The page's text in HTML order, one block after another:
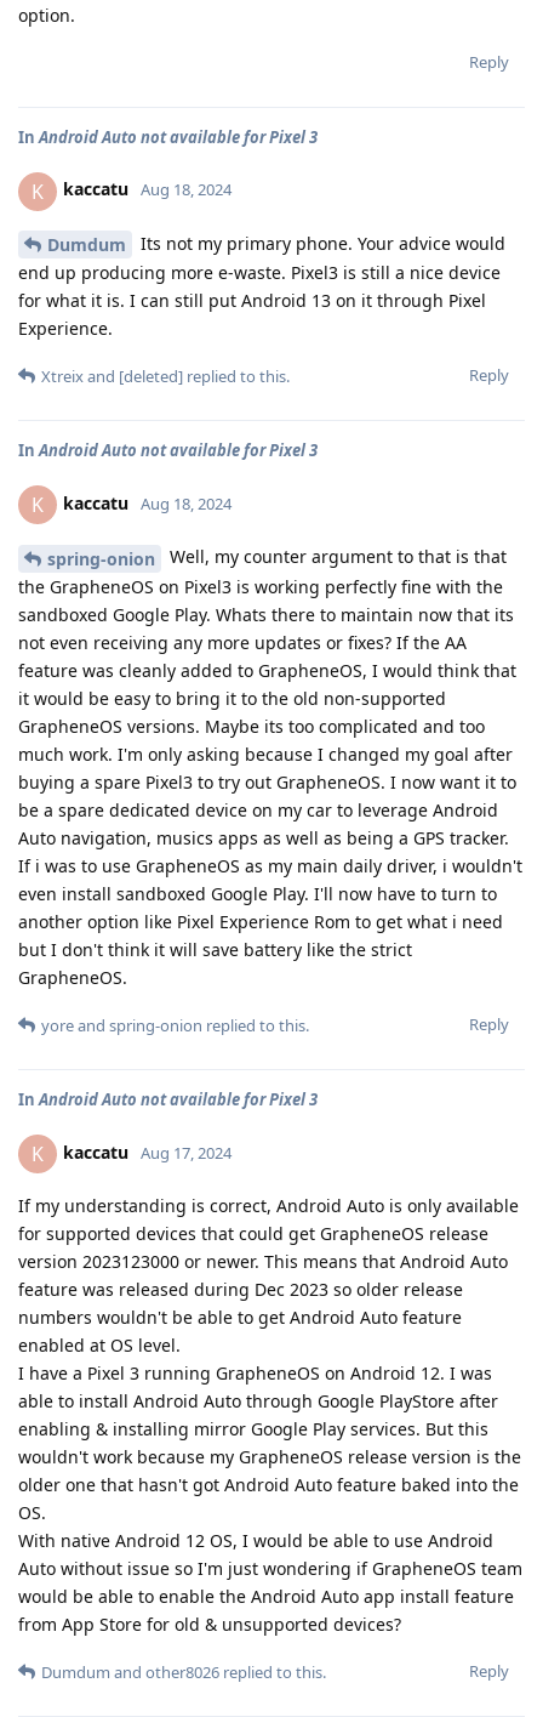
option.
Reply
In Android Auto not available for Pixel 3
K kaccatu Aug 18, 2024
Dumdum
Its not my primary phone. Your advice would
end up producing more e-waste. Pixel3 is still a nice device
for what it is. I can still put Android 13 on it through Pixel
Experience.
Reply
Xtreixand [deleted] replied to this.
InAndroid Auto not available for Pixel 3
K kaccatu Aug 18, 2024
spring-onion
Well, my counter argument to that is that
the GrapheneOS on Pixel3 is working perfectly fine with the
sandboxed Google Play. Whats there to maintain now that its
not even receiving any more updates or fixes? If the AA
feature was cleanly added to GrapheneOS, I would think that
it would be easy to bring it to the old non-supported
GrapheneOS versions. Maybe its too complicated and too
much work. I'm only asking because I changed my goal after
buying a spare Pixel3 to try out GrapheneOS. I now want it to
be a spare dedicated device on my car to leverage Android
Auto navigation, musics apps as well as being a GPS tracker.
If i was to use GrapheneOS as my main daily driver, i wouldn't
even install sandboxed Google Play. I'll now have to turn to
another option like Pixel Experience Rom to get what i need
but I don't think it will save battery like the strict
GrapheneOS.
Reply
yoreand spring-onion replied to this.
InAndroid Auto not available for Pixel 3
K kaccatu Aug 17, 2024
If my understanding is correct, Android Auto is only available
for supported devices that could get GrapheneOS release
version 2023123000 or newer. This means that Android Auto
feature was released during Dec 2023 so older release
numbers wouldn't be able to get Android Auto feature
enabled at OS level.
I have a Pixel 3 running GrapheneOS on Android 12. I was
able to install Android Auto through Google PlayStore after
enabling & installing mirror Google Play services. But this
wouldn't work because my GrapheneOS release version is the
older one that hasn't got Android Auto feature baked into the
OS.
With native Android 12 OS, I would be able to use Android
Auto without issue so I'm just wondering if GrapheneOS team
would be able to enable the Android Auto app install feature
from App Store for old & unsupported devices?
Reply
Dumdum and other8026 replied to this.